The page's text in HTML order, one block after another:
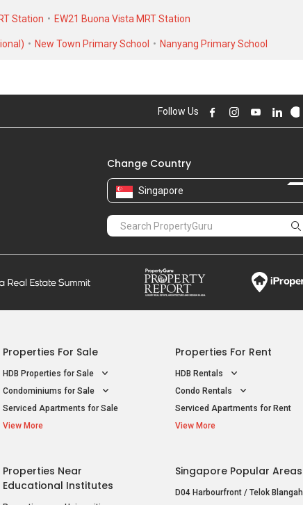
Station EW21 Buona Vista MRT Station
New Town Primary School Nanyang Primary School
Follow Us
Change Country
Singapore
Properties For Sale
HDB Properties for Sale
Condominiums for Sale
Serviced Apartments for Sale
View More
Properties For Rent
HDB Rentals
Condo Rentals
Serviced Apartments for Rent
View More
Properties Near
Educational Institutes
Singapore Popular Areas
D04 Harbourfront / Telok Blangah